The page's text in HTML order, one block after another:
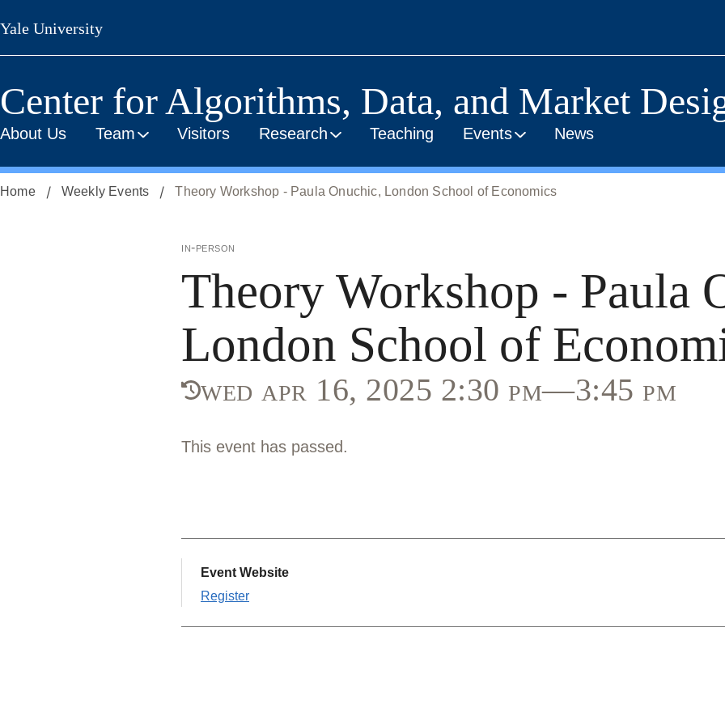
Skip
to
main
Yale University
Center for Algorithms, Data, and Market
About Us Team Visitors Research Teaching Events News
Home Weekly Events Theory Workshop - Paula Onuchic, London School of Economics
in-person
Theory Workshop - Paula
London School of
wed apr 16, 2025 2:30 pm—3:45 pm
This event has passed.
Event Website
Register